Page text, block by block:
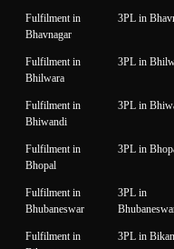
Fulfilment in
Bhavnagar
3PL in
Fulfilment in
Bhilwara
3PL in
Fulfilment in
Bhiwandi
3PL in
Fulfilment in
Bhopal
3PL in
Fulfilment in
Bhubaneswar
3PL in
Fulfilment in
3PL in